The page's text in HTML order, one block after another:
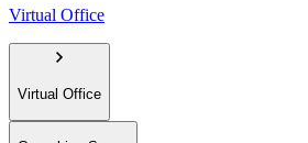
Virtual Office
Virtual Office